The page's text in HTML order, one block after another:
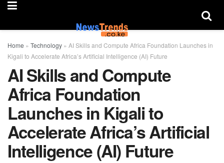
Home » Technology » AI Skills and Compute Africa Foundation Launches in
Kigali to Accelerate Africa’s Artificial Intelligence (AI) Future
AI Skills and Compute
Africa Foundation
Launches in Kigali to
Accelerate Africa’s Artificial
Intelligence (AI) Future